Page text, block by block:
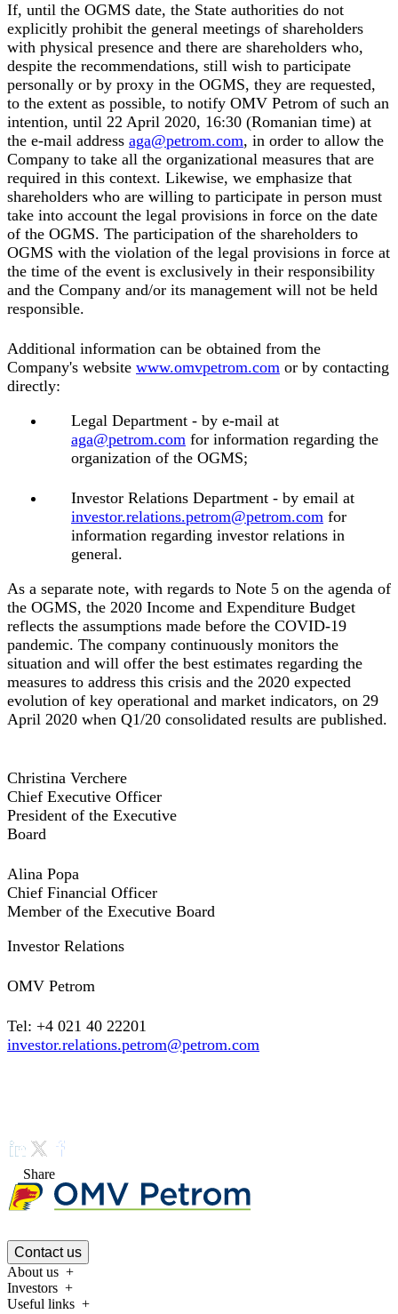
If, until the OGMS date, the State authorities do not
explicitly prohibit the general meetings of shareholders
with physical presence and there are shareholders who,
despite the recommendations, still wish to participate
personally or by proxy in the OGMS, they are requested,
to the extent as possible, to notify OMV Petrom of such an
intention, until 22 April 2020, 16:30 (Romanian time) at
the e-mail address aga@petrom.com, in order to allow the
Company to take all the organizational measures that are
required in this context. Likewise, we emphasize that
shareholders who are willing to participate in person must
take into account the legal provisions in force on the date
of the OGMS. The participation of the shareholders to
OGMS with the violation of the legal provisions in force at
the time of the event is exclusively in their responsibility
and the Company and/or its management will not be held
responsible.
Additional information can be obtained from the
Company's website www.omvpetrom.com or by contacting
directly:
Legal Department - by e-mail at
aga@petrom.com for information regarding the
organization of the OGMS;
Investor Relations Department - by email at
investor.relations.petrom@petrom.com for
information regarding investor relations in
general.
As a separate note, with regards to Note 5 on the agenda of
the OGMS, the 2020 Income and Expenditure Budget
reflects the assumptions made before the COVID-19
pandemic. The company continuously monitors the
situation and will offer the best estimates regarding the
measures to address this crisis and the 2020 expected
evolution of key operational and market indicators, on 29
April 2020 when Q1/20 consolidated results are published.
Christina Verchere
Chief Executive Officer
President of the Executive
Board
Alina Popa
Chief Financial Officer
Member of the Executive Board
Investor Relations
OMV Petrom
Tel: +4 021 40 22201
investor.relations.petrom@petrom.com
Share
Contact us
About us
Investors
Useful links